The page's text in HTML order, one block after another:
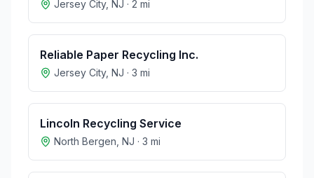
Jersey City, NJ · 2 mi
Reliable Paper Recycling Inc.
Jersey City, NJ · 3 mi
Lincoln Recycling Service
North Bergen NJ · 3 mi